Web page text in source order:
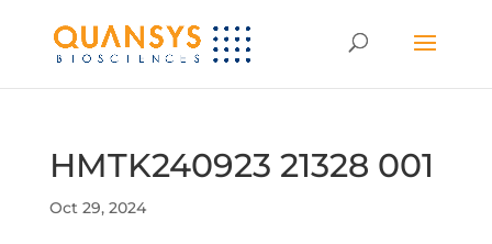
HMTK240923 21328 001
Oct 29, 2024